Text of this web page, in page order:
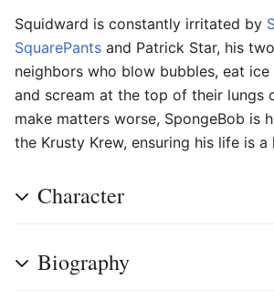
Squidward is constantly irritated by
SquarePants and Patrick Star, his
neighbors who blow bubbles, eat ice
and scream at the top of their lungs
make matters worse, SpongeBob is
the Krusty Krew, ensuring his life is a
Character
Biography